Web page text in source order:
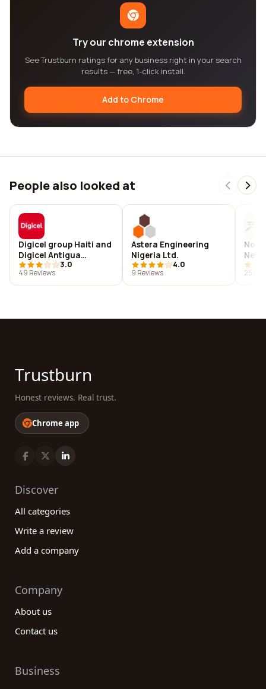
Try our chrome extension
See Trustburn ratings for any business right in your search
results — free, 1-click install.
Add to Chrome
People also looked at
Digicel group Haiti and
Digicel Antigua
branch.
3.0
49 Reviews
Astera Engineering
Nigeria Ltd.
4.0
9 Reviews
K.S.A
25
Trustburn
Honest reviews. Real trust.
Chrome app
Discover
All categories
Write a review
Add a company
Company
About us
Contact us
Business